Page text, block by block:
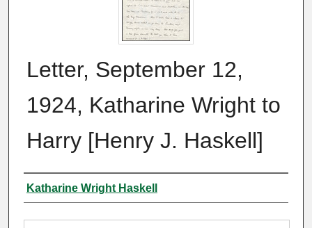
Letter, September 12,
1924, Katharine Wright to
Harry [Henry J. Haskell]
Author
Katharine Wright Haskell